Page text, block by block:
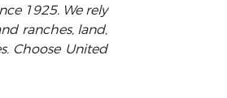
1925. We rely
ranches, land,
Choose United